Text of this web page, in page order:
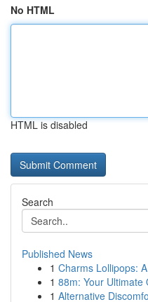
No HTML
HTML is disabled
Search
Published News
1 Charms Lollipops:
1 88m: Your Ultimate
1 Alternative